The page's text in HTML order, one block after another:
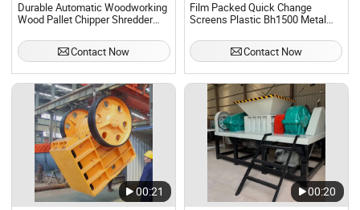
Durable Automatic Woodworking
Wood Pallet Chipper Shredder
Wood Pallets
Contact Now
Film Packed Quick Change
Screens Plastic Bh1500 Metal
Contact Now
00:21 00:20